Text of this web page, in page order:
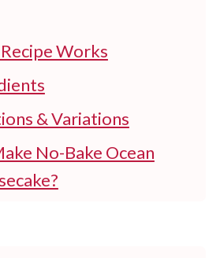
Works
& Variations
No-Bake Ocean